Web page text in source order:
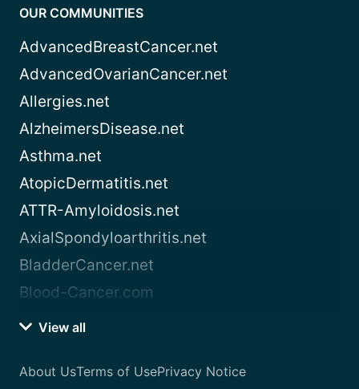
OUR COMMUNITIES
AdvancedBreastCancer.net
AdvancedOvarianCancer.net
Allergies.net
AlzheimersDisease.net
Asthma.net
AtopicDermatitis.net
ATTR-Amyloidosis.net
AxialSpondyloarthritis.net
BladderCancer.net
Blood-Cancer.com
View all
About UsTerms of UsePrivacy Notice